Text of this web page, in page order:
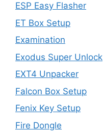
ESP Easy Flasher
ET Box Setup
Examination
Exodus Super Unlock
EXT4 Unpacker
Falcon Box Setup
Fenix Key Setup
Fire Dongle